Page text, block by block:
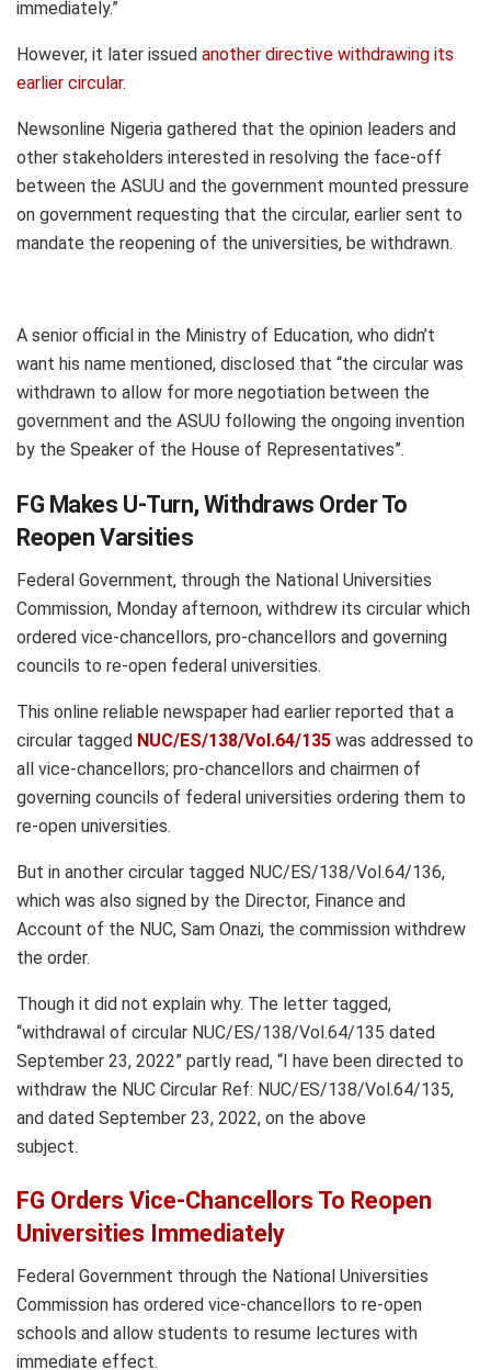
immediately.”
However, it later issued another directive withdrawing its
earlier circular.
Newsonline Nigeria gathered that the opinion leaders and
other stakeholders interested in resolving the face-off
between the ASUU and the government mounted pressure
on government requesting that the circular, earlier sent to
mandate the reopening of the universities, be withdrawn.
A senior official in the Ministry of Education, who didn’t
want his name mentioned, disclosed that “the circular was
withdrawn to allow for more negotiation between the
government and the ASUU following the ongoing invention
by the Speaker of the House of Representatives”.
FG Makes U-Turn, Withdraws Order To
Reopen Varsities
Federal Government, through the National Universities
Commission, Monday afternoon, withdrew its circular which
ordered vice-chancellors, pro-chancellors and governing
councils to re-open federal universities.
This online reliable newspaper had earlier reported that a
circular tagged NUC/ES/138/Vol.64/135 was addressed to
all vice-chancellors; pro-chancellors and chairmen of
governing councils of federal universities ordering them to
re-open universities.
But in another circular tagged NUC/ES/138/Vol.64/136,
which was also signed by the Director, Finance and
Account of the NUC, Sam Onazi, the commission withdrew
the order.
Though it did not explain why. The letter tagged,
“withdrawal of circular NUC/ES/138/Vol.64/135 dated
September 23, 2022” partly read, “I have been directed to
withdraw the NUC Circular Ref: NUC/ES/138/Vol.64/135,
and dated September 23, 2022, on the above
subject.
FG Orders Vice-Chancellors To Reopen
Universities Immediately
Federal Government through the National Universities
Commission has ordered vice-chancellors to re-open
schools and allow students to resume lectures with
immediate effect.